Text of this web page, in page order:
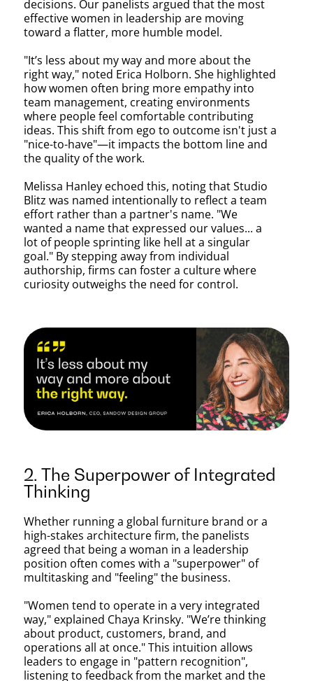
decisions. Our panelists argued that the most
effective women in leadership are moving
toward a flatter, more humble model.
"It’s less about my way and more about the
right way," noted Erica Holborn. She highlighted
how women often bring more empathy into
team management, creating environments
where people feel comfortable contributing
ideas. This shift from ego to outcome isn't just a
"nice-to-have"—it impacts the bottom line and
the quality of the work.
Melissa Hanley echoed this, noting that Studio
Blitz was named intentionally to reflect a team
effort rather than a partner's name. "We
wanted a name that expressed our values... a
lot of people sprinting like hell at a singular
goal." By stepping away from individual
authorship, firms can foster a culture where
curiosity outweighs the need for control.
2. The Superpower of Integrated
Thinking
Whether running a global furniture brand or a
high-stakes architecture firm, the panelists
agreed that being a woman in a leadership
position often comes with a "superpower" of
multitasking and "feeling" the business.
"Women tend to operate in a very integrated
way," explained Chaya Krinsky. "We’re thinking
about product, customers, brand, and
operations all at once." This intuition allows
leaders to engage in "pattern recognition",
listening to feedback from the market and the